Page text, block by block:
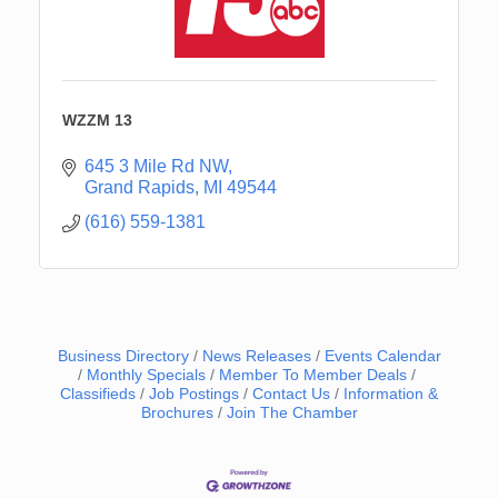
WZZM 13
645 3 Mile Rd NW
Grand Rapids MI 49544
(616) 559-1381
Business Directory News Releases
Events Calendar
Monthly Specials
Member To Member Deals
Classifieds
Job Postings Contact Us
Information &
Brochures
Join The Chamber
Newaygo Farmers Market 2026